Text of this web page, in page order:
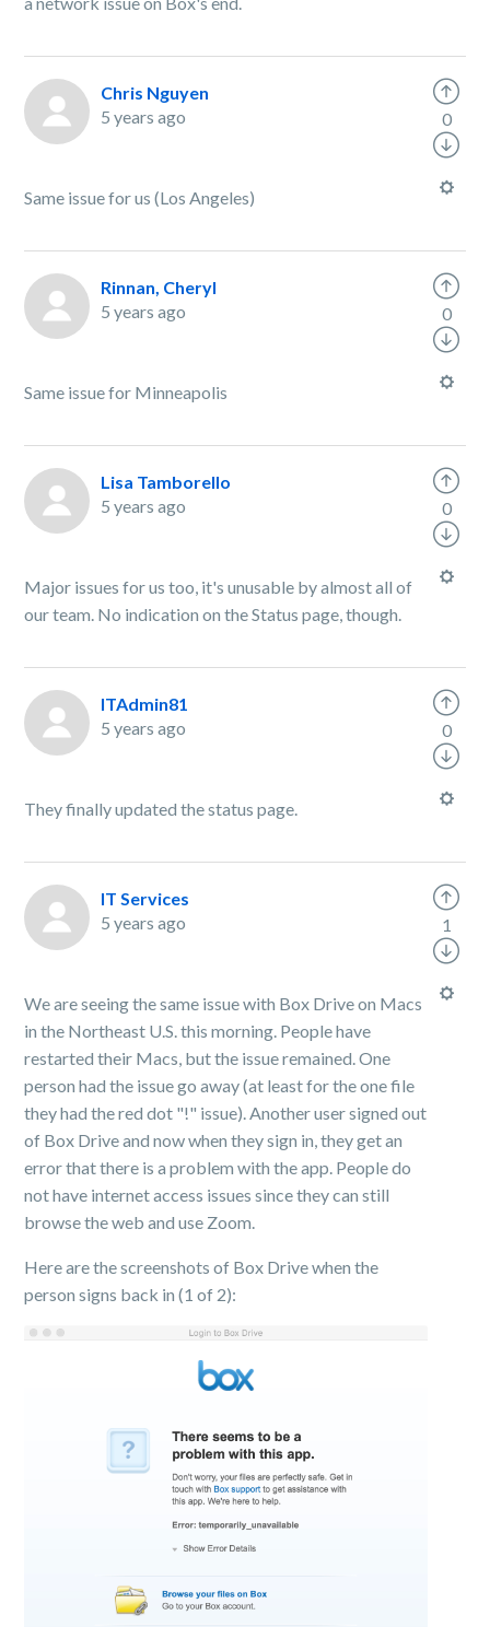
Chris Nguyen
5 years ago
Same issue for us (Los Angeles)
0
Rinnan, Cheryl
5 years ago
Same issue for Minneapolis
0
Lisa Tamborello
5 years ago
Major issues for us too, it's unusable by almost all of
our team. No indication on the Status page, though.
0
ITAdmin81
5 years ago
They finally updated the status page.
0
IT Services
5 years ago
We are seeing the same issue with Box Drive on Macs
in the Northeast U.S. this morning. People have
restarted their Macs, but the issue remained. One
person had the issue go away (at least for the one file
they had the red dot "!" issue). Another user signed out
of Box Drive and now when they sign in, they get an
error that there is a problem with the app. People do
not have internet access issues since they can still
browse the web and use Zoom.
Here are the screenshots of Box Drive when the
person signs back in (1 of 2):
1